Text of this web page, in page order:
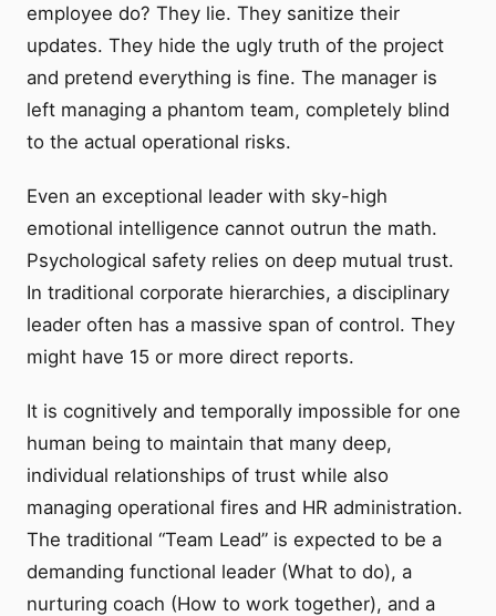
employee do? They lie. They sanitize their
updates. They hide the ugly truth of the project
and pretend everything is fine. The manager is
left managing a phantom team, completely blind
to the actual operational risks.
Even an exceptional leader with sky-high
emotional intelligence cannot outrun the math.
Psychological safety relies on deep mutual trust.
In traditional corporate hierarchies, a disciplinary
leader often has a massive span of control. They
might have 15 or more direct reports.
It is cognitively and temporally impossible for one
human being to maintain that many deep,
individual relationships of trust while also
managing operational fires and HR administration.
The traditional “Team Lead” is expected to be a
demanding functional leader (What to do), a
nurturing coach (How to work together), and a